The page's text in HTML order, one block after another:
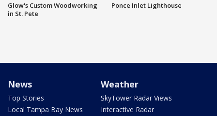
Glow's Custom Woodworking
in St. Pete
Ponce Inlet Lighthouse
News
Top Stories
Local Tampa Bay News
Weather
SkyTower Radar Views
Interactive Radar